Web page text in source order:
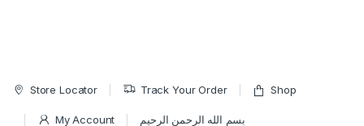
Skip to navigation
Skip to content
Store Locator Track Your Order Shop
My Account بسم الله الرحمن الرحيم